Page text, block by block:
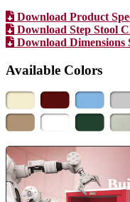
Download Product
Download Step Stool
Download Dimensions
Available Colors